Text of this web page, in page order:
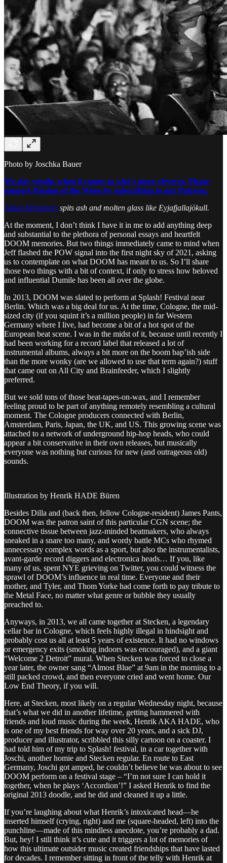
Photo by Joschka Bauer
We slay youths when it comes to who's more cleverer. Please
support Passion of the Weiss by subscribing to our Patreon.
Julian Brimmers spits ash and molten glass like Eyjafjallajökull.
At the moment, I don’t think I have it in me to add anything deep
and substantial to the plethora of personal essays and heartfelt
DOOM memories. But two things immediately came to mind when
Jeff flashed the POW signal into the first night sky of 2021, asking
us to contemplate on what DOOM has meant to us. So I’ll share
those two things with a bit of context, if only to stress how beloved
and influential Dumile has been all over the globe.
In 2013, DOOM was slated to perform at Splash! Festival near
Berlin. Which was a big deal for us. At the time, Cologne, the mid-
sized city (if you squint it’s a million people) in far Western
Germany where I live, had become a bit of a hot spot of the
European beat scene. I was in the midst of it, because until recently I
had been working for a record label that released a lot of
instrumental albums, always a bit more on the boom bap’ish side
than the more wonky (are we allowed to use that term again?) stuff
that came out on All City and Brainfeeder, which I slightly
preferred.
But we sold tons of those beat-tapes-on-wax, and I remember
feeling proud to be part of anything remotely resembling a cultural
moment. The Cologne producers connected with Berlin,
Amsterdam, Paris, Japan, the UK, and US. This growing scene was
attached to a network of underground hip-hop heads, who could
appear a bit conservative in their own releases, but musically
everyone was nothing but curious for new (and outrageous old)
sounds.
Illustration by Henrik HADE Büren
Besides Dilla and (back then, fellow Cologne-resident) James Pants,
DOOM was the patron saint of this particular CGN scene; the
connective tissue between jazz-minded beatmakers, who always
sneaked in a snare too many, and wordy battle MCs who rhymed
unnecessary complex words as a sport, but also the instrumentalists,
avant-garde record diggers and electronica heads… If you, like
many of us, spent NYE grieving on Twitter, you could witness the
sprawl of DOOM’s influence in real time. Everyone and their
mother, and Tyler, and Thom Yorke had come forth to pay tribute to
the Metal Face, no matter what genre or bubble they usually
preached to.
Anyways, in 2013, we all came together at Stecken, a legendary
cellar bar in Cologne, which feels highly illegal in hindsight and
probably cost us all at least 5 years of existence. It had no windows
or emergency exits (smoking indoors was encouraged), and a giant
“Welcome 2 Detroit” mural. When Stecken was forced to close a
year later, the owner sang “Almost Blue” at 9am in the morning to a
still packed crowd, and then everyone cried and went home. Our
Low End Theory, if you will.
Here, at Stecken, most likely on a regular Wednesday night, because
that’s what we did in another lifetime, getting hammered with
friends and loud music during the week, Henrik AKA HADE, who
is one of my best friends for way over 20 years, and a sick DJ,
producer and illustrator, scribbled this silly cartoon on a coaster. I
had told him of my trip to Splash! festival, in a car together with
Joschi, another homie and Stecken regular. En route to East
Germany, Joschi got amped, he couldn’t believe he was about to see
DOOM perform on a festival stage – “I’m not sure I can hold it
together, when he plays ‘Accordion’!” I asked Henrik to find the
original 2013 doodle, and he did and cleaned it up a little.
If you’re laughing about what Henrik’s intoxicated head—he
inserted himself (crying, right) and me (square-headed, left) into the
punchline—made of this mindless anecdote, you’re probably a dad.
But, hey! I still think it’s cute and it triggers a lot of memories of
how this ultimate outsider music created friendships that have lasted
for decades. I remember sitting in front of the telly with Henrik at